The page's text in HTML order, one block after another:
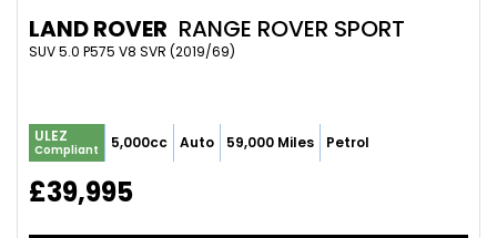
LAND ROVER RANGE ROVER SPORT
SUV 5.0 P575 V8 SVR (2019/69)
ULEZ
Compliant 5,000cc Auto 59,000 Miles Petrol
£39,995